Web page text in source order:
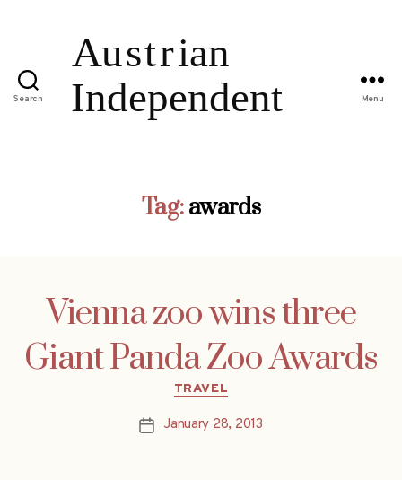
Search Menu
Tag:awards
Vienna zoo wins three
Giant Panda Zoo Awards
Categories
TRAVEL
PostJanuary 28, 2013